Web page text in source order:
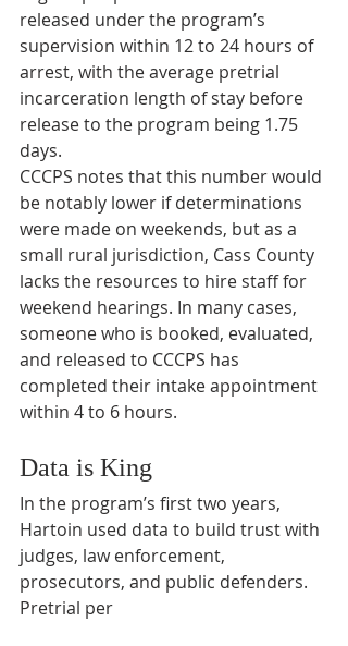
released under the program’s
supervision within 12 to 24 hours of
arrest, with the average pretrial
incarceration length of stay before
release to the program being 1.75
days.
CCCPS notes that this number would
be notably lower if determinations
were made on weekends, but as a
small rural jurisdiction, Cass County
lacks the resources to hire staff for
weekend hearings. In many cases,
someone who is booked, evaluated,
and released to CCCPS has
completed their intake appointment
within 4 to 6 hours.
Data is King
In the program’s first two years,
Hartoin used data to build trust with
judges, law enforcement,
prosecutors, and public defenders.
Pretrial per